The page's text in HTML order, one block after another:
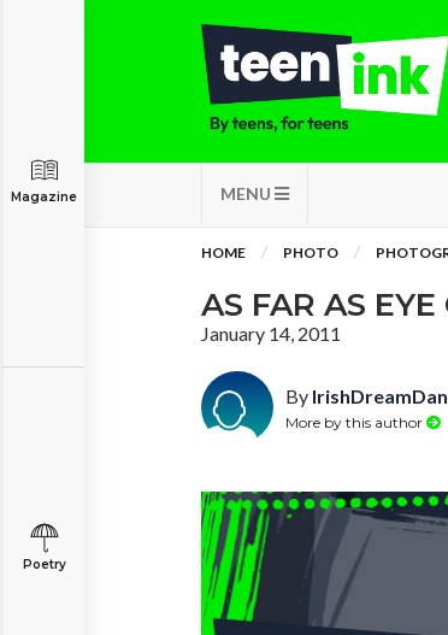
MENU
Magazine
Poetry
HOME PHOTO
AS FAR AS EYE
January 14, 2011
By
More by this author